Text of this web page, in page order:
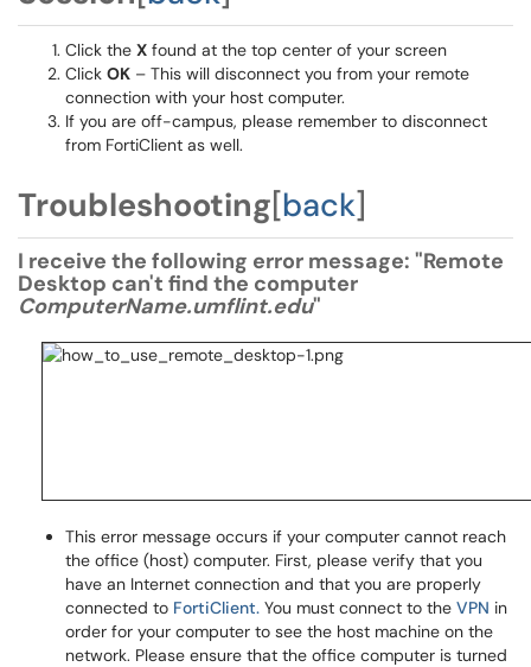
Click the X found at the top center of your screen
Click OK – This will disconnect you from your remote
connection with your host computer.
If you are off-campus, please remember to disconnect
from FortiClient as well.
Troubleshooting[back]
I receive the following error message: "Remote
Desktop can't find the computer
ComputerName.umflint.edu"
This error message occurs if your computer cannot reach
the office (host) computer. First, please verify that you
have an Internet connection and that you are properly
connected to FortiClient. You must connect to the VPN in
order for your computer to see the host machine on the
network. Please ensure that the office computer is turned